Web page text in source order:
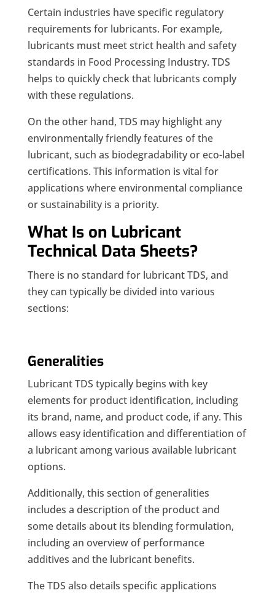
Certain industries have specific regulatory
requirements for lubricants. For example,
lubricants must meet strict health and safety
standards in Food Processing Industry. TDS
helps to quickly check that lubricants comply
with these regulations.
On the other hand, TDS may highlight any
environmentally friendly features of the
lubricant, such as biodegradability or eco-label
certifications. This information is vital for
applications where environmental compliance
or sustainability is a priority.
What Is on Lubricant
Technical Data Sheets?
There is no standard for lubricant TDS, and
they can typically be divided into various
sections:
Generalities
Lubricant TDS typically begins with key
elements for product identification, including
its brand, name, and product code, if any. This
allows easy identification and differentiation of
a lubricant among various available lubricant
options.
Additionally, this section of generalities
includes a description of the product and
some details about its blending formulation,
including an overview of performance
additives and the lubricant benefits.
The TDS also details specific applications